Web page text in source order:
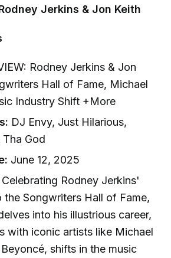
Jerkins & Jon Keith
Rodney Jerkins & Jon
Hall of Fame, Michael
Industry Shift +More
DJ Envy, Just Hilarious,
Tha God
June 12, 2025
Celebrating Rodney Jerkins'
the Songwriters Hall of Fame,
into his illustrious career,
with iconic artists like Michael
shifts in the music